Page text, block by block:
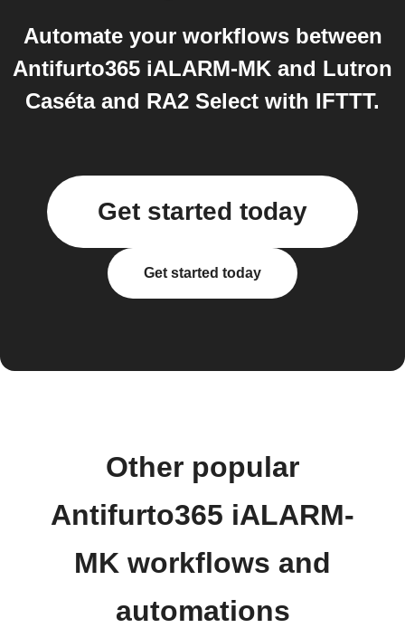
Automate your workflows between
Antifurto365 iALARM-MK and Lutron
Caséta and RA2 Select with IFTTT.
Get started today
Get started today
Other popular
Antifurto365 iALARM-
MK workflows and
automations